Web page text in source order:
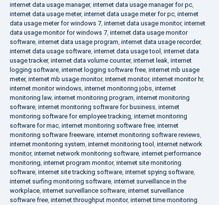
internet data usage manager, internet data usage manager for pc,
internet data usage meter, internet data usage meter for pc, internet
data usage meter for windows 7, internet data usage monitor, internet
data usage monitor for windows 7, internet data usage monitor
software, internet data usage program, internet data usage recorder,
internet data usage software, internet data usage tool , internet data
usage tracker, internet data volume counter, internet leak, internet
logging software, internet logging software free, internet mb usage
meter, internet mb usage monitor, internet monitor, internet monitor hr,
internet monitor windows, internet monitoring jobs, internet
monitoring law, internet monitoring program, internet monitoring
software, internet monitoring software for business, internet
monitoring software for employee tracking, internet monitoring
software for mac, internet monitoring software free, internet
monitoring software freeware, internet monitoring software reviews,
internet monitoring system, internet monitoring tool , internet network
monitor, internet network monitoring software, internet performance
monitoring, internet program monitor, internet site monitoring
software, internet site tracking software, internet spying software,
internet surfing monitoring software, internet surveillance in the
workplace, internet surveillance software, internet surveillance
software free, internet throughput monitor, internet time monitoring